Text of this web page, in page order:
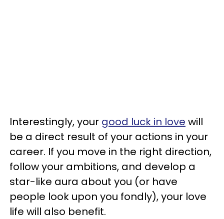
Interestingly, your good luck in love will
be a direct result of your actions in your
career. If you move in the right direction,
follow your ambitions, and develop a
star-like aura about you (or have
people look upon you fondly), your love
life will also benefit.